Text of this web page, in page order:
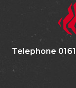
Telephone